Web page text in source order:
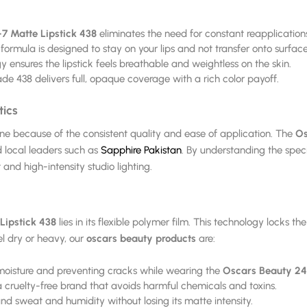
Matte Lipstick 438 eliminates the need for constant
is designed to stay on your lips and not transfer onto
the lipstick feels breathable and weightless on the skin.
438 delivers full, opaque coverage with a rich color payoff.
because of the consistent quality and ease of application. The
leaders such as Sapphire Pakistan. By understanding the
high-intensity studio lighting.
438 lies in its flexible polymer film. This technology locks
dry or heavy, our oscars beauty products are:
and preventing cracks while wearing the Oscars Beauty
free brand that avoids harmful chemicals and toxins.
sweat and humidity without losing its matte intensity.